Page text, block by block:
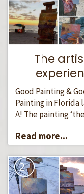
The
Good Painting &
Painting in Florida
A! The painting
Read more...